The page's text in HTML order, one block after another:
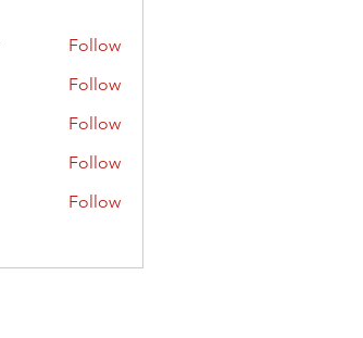
Follow
Follow
Follow
Follow
Follow